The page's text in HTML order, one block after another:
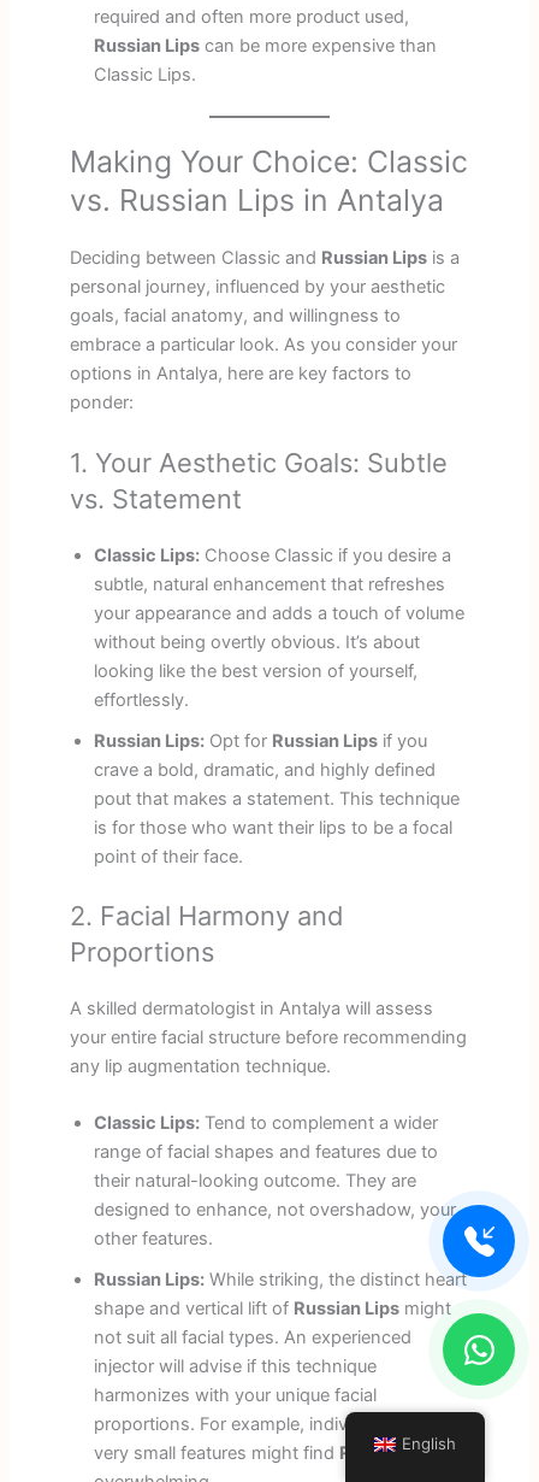
required and often more product used,
Russian Lipscan be more expensive than
Classic Lips.
Making Your Choice: Classic
vs. Russian Lips in Antalya
Deciding between Classic and Russian Lipsis a
personal journey, influenced by your aesthetic
goals, facial anatomy, and willingness to
embrace a particular look. As you consider your
options in Antalya, here are key factors to
ponder:
1. Your Aesthetic Goals: Subtle
vs. Statement
Classic Lips:Choose Classic if you desire a
subtle, natural enhancement that refreshes
your appearance and adds a touch of volume
without being overtly obvious. It’s about
looking like the best version of yourself,
effortlessly.
Russian Lips:Opt for Russian Lipsif you
crave a bold, dramatic, and highly defined
pout that makes a statement. This technique
is for those who want their lips to be a focal
point of their face.
2. Facial Harmony and
Proportions
A skilled dermatologist in Antalya will assess
your entire facial structure before recommending
any lip augmentation technique.
Classic Lips:Tend to complement a wider
range of facial shapes and features due to
their natural-looking outcome. They are
designed to enhance, not overshadow, your
other features.
Russian Lips:While striking, the distinct heart
shape and vertical lift of Russian Lipsmight
not suit all facial types. An experienced
injector will advise if this technique
harmonizes with your unique facial
proportions. For example, individuals with
very small features might find Russian Lips
English